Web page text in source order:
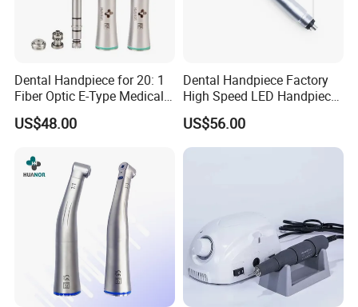
Dental Handpiece for 20: 1
Fiber Optic E-Type Medical
Material Implant Contra
Angle Low Speed Implant
US$48.00
Dental Handpiece Factory
High Speed LED Handpiece
4 Hole 2 Holes High and
Low Speed Dental
Handpiece
US$56.00